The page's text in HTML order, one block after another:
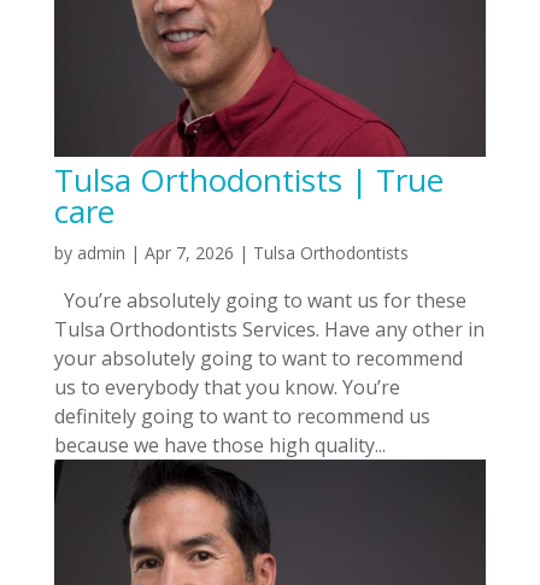
Tulsa Orthodontists | True
care
by admin | Apr 7, 2026 | Tulsa Orthodontists
You’re absolutely going to want us for these
Tulsa Orthodontists Services. Have any other in
your absolutely going to want to recommend
us to everybody that you know. You’re
definitely going to want to recommend us
because we have those high quality...